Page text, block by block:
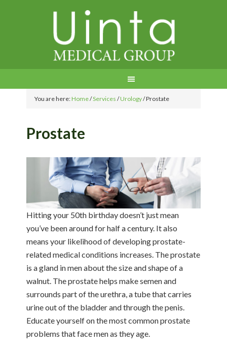
You are here:Home/Services /Urology/Prostate
Prostate
Hitting your 50th birthday doesn’t just mean
you’ve been around for half a century. It also
means your likelihood of developing prostate-
related medical conditions increases. The prostate
is a gland in men about the size and shape of a
walnut. The prostate helps make semen and
surrounds part of the urethra, a tube that carries
urine out of the bladder and through the penis.
Educate yourself on the most common prostate
problems that face men as they age.